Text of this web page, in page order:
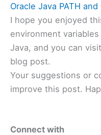
Oracle Java PATH and
I hope you enjoyed
environment variables
Java, and you can visit
blog post.
Your suggestions or
improve this post.
Connect with